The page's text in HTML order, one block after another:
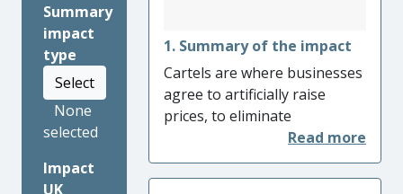
Summary
impact
type
Select
None
selected
Impact
UK
1. Summary of the impact
Cartels are where businesses
agree to artificially raise
prices, to eliminate
competition between them
and enjoy the profits of a
monopolist. Their economic